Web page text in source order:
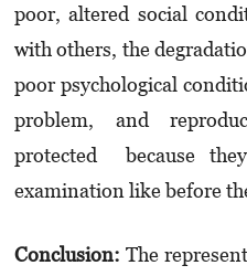
poor, altered social
with others, the
poor psychological
problem, and
protected because
examination like before
Conclusion: The